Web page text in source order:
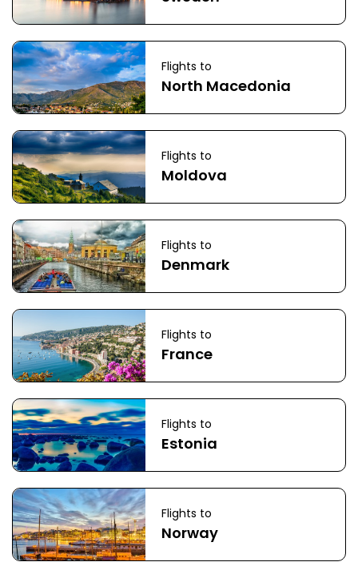
Flights to
North Macedonia
Flights to
Moldova
Flights to
Denmark
Flights to
France
Flights to
Estonia
Flights to
Norway